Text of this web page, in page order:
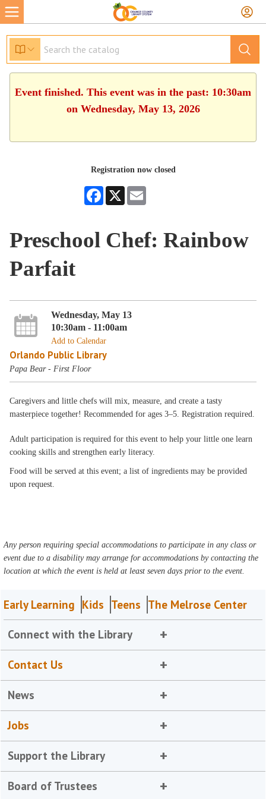
Event finished. This event was in the past: 10:30am
on Wednesday, May 13, 2026
Registration now closed
Facebook
X
Preschool Chef: Rainbow
Parfait
Wednesday, May 13
10:30am - 11:00am
Add to Calendar
Orlando Public Library
Papa Bear - First Floor
Caregivers and little chefs will mix, measure, and create a tasty
masterpiece together! Recommended for ages 3–5. Registration required.
Adult participation is required for this event to help your little one learn
cooking skills and strengthen early literacy.
Food will be served at this event; a list of ingredients may be provided
upon request.
Any person requiring special accommodations to participate in any class or
event due to a disability may arrange for accommodations by contacting the
location at which the event is held at least seven days prior to the event.
Early Learning Kids Teens The Melrose Center
Connect with the Library
Contact Us
News
Jobs
Support the Library
Board of Trustees